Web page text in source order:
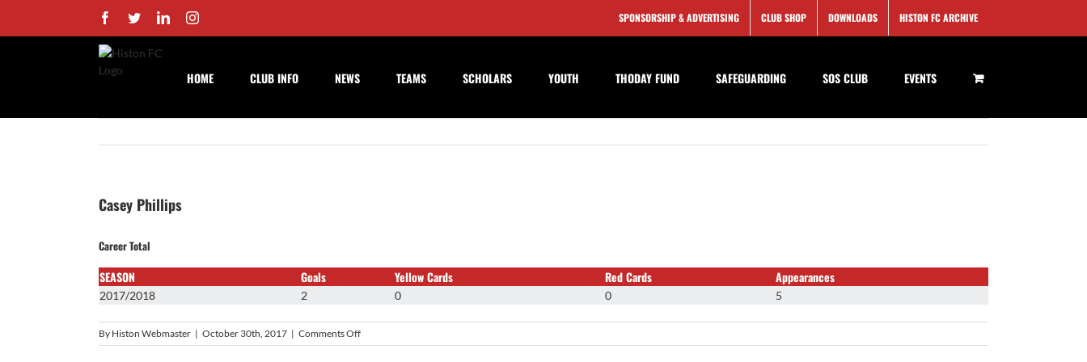
Facebook
TwitterLinkedInInstagram SPONSORSHIP & ADVERTISING CLUB SHOP DOWNLOADS HISTON FC ARCHIVE
HOME CLUB INFO NEWS TEAMS SCHOLARS YOUTH THODAY FUND SAFEGUARDING SOS CLUB EVENTS
Casey Phillips
Career Total
SEASON Goals Yellow Cards Red Cards Appearances
2017/2018 2 0 0 5
By Histon Webmaster | October 30th, 2017 | Comments Offon
Casey